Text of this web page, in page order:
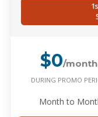
$0/month
DURING PROMO
Month to